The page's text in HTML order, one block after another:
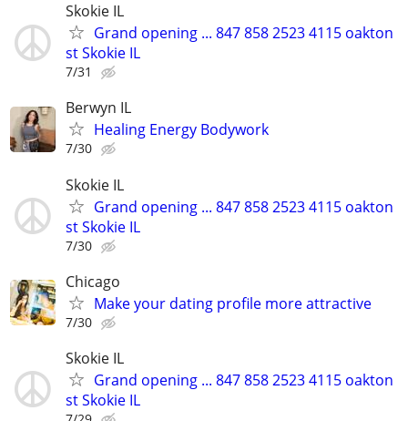
Skokie IL
Grand opening ... 847 858 2523 4115 oakton
st Skokie IL
7/31
Berwyn IL
Healing Energy Bodywork
7/30
Skokie IL
Grand opening ... 847 858 2523 4115 oakton
st Skokie IL
7/30
Chicago
Make your dating profile more attractive
7/30
Skokie IL
Grand opening ... 847 858 2523 4115 oakton
st Skokie IL